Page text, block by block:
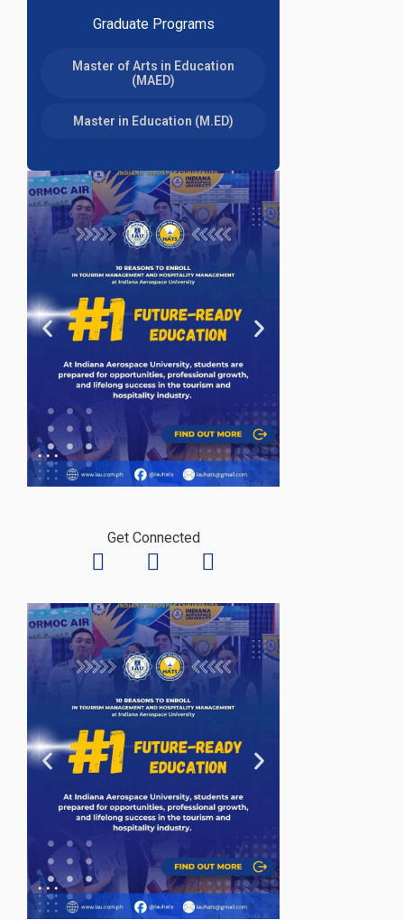
Graduate Programs
Master of Arts in Education
(MAED)
Master in Education (M.ED)
Get Connected